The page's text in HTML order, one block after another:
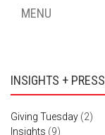
MENU
INSIGHTS + PRESS
Giving Tuesday (2)
Insights (9)